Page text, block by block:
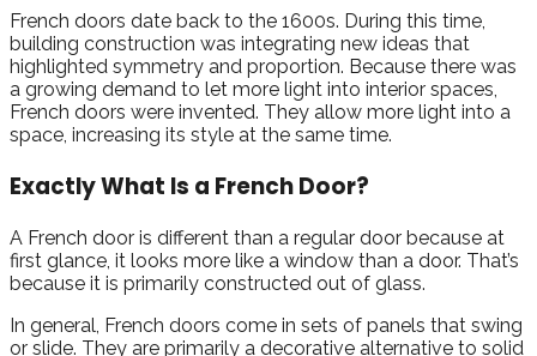
French doors date back to the 1600s. During this time,
building construction was integrating new ideas that
highlighted symmetry and proportion. Because there was
a growing demand to let more light into interior spaces,
French doors were invented. They allow more light into a
space, increasing its style at the same time.
Exactly What Is a French Door?
A French door is different than a regular door because at
first glance, it looks more like a window than a door. That’s
because it is primarily constructed out of glass.
In general, French doors come in sets of panels that swing
or slide. They are primarily a decorative alternative to solid